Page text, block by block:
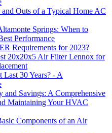
Outs of a Typical Home AC
Springs: When to
Performance
Requirements for 2023?
20x20x5 Air Filter Lennox for
30 Years? - A
Savings: A Comprehensive
Maintaining Your HVAC
Components of an Air